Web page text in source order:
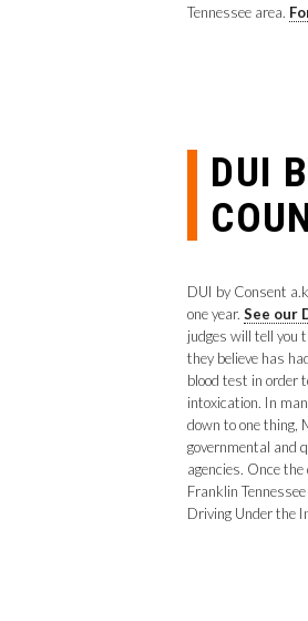
Tennessee area.
DUI
DUI by Consent
one year.See our
judges will tell you
they believe has
blood test in order
intoxication. In
down to one thing,
governmental and
agencies. Once
Franklin
Driving Under the